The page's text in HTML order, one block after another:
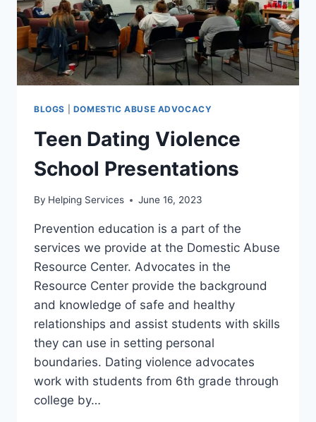
BLOGS DOMESTIC ABUSE ADVOCACY
Teen Dating Violence
School Presentations
By Helping Services June 16, 2023
Prevention education is a part of the
services we provide at the Domestic Abuse
Resource Center. Advocates in the
Resource Center provide the background
and knowledge of safe and healthy
relationships and assist students with skills
they can use in setting personal
boundaries. Dating violence advocates
work with students from 6th grade through
college by…